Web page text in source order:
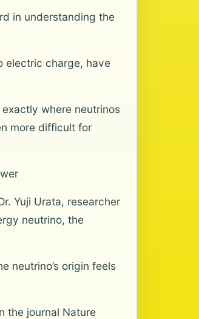
in understanding the
electric charge, have
where neutrinos
more difficult for
Yuji Urata, researcher
neutrino, the
neutrino’s origin feels
the journal Nature